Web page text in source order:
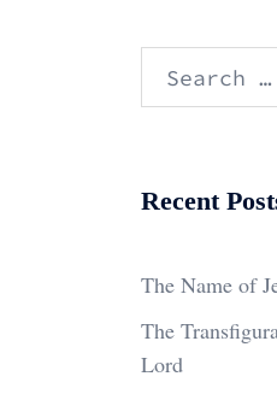
Search
Recent
The Name of
The
Lord